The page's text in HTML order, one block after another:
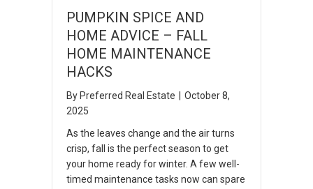
PUMPKIN SPICE AND
HOME ADVICE – FALL
HOME MAINTENANCE
HACKS
By Preferred Real Estate
October 8,
2025
As the leaves change and the air turns
crisp, fall is the perfect season to get
your home ready for winter. A few well-
timed maintenance tasks now can spare